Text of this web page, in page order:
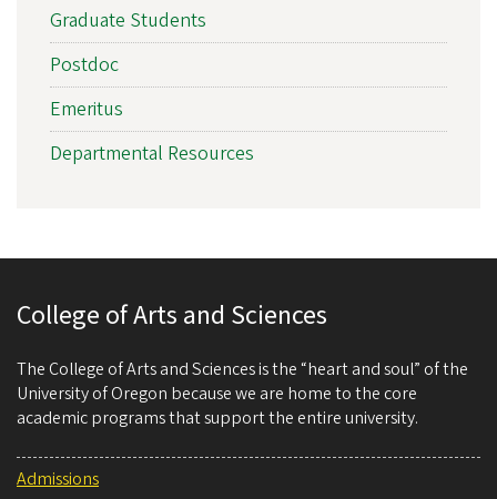
Graduate Students
Postdoc
Emeritus
Departmental Resources
College of Arts and Sciences
The College of Arts and Sciences is the “heart and soul” of the
University of Oregon because we are home to the core
academic programs that support the entire university.
Admissions